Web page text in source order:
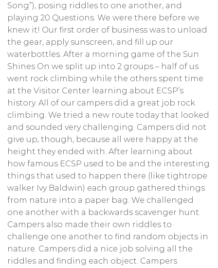
Song”), posing riddles to one another, and
playing 20 Questions. We were there before we
knew it! Our first order of business was to unload
the gear, apply sunscreen, and fill up our
waterbottles. After a morning game of the Sun
Shines On we split up into 2 groups – half of us
went rock climbing while the others spent time
at the Visitor Center learning about ECSP’s
history. All of our campers did a great job rock
climbing. We tried a new route today that looked
and sounded very challenging. Campers did not
give up, though, because all were happy at the
height they ended with. After learning about
how famous ECSP used to be and the interesting
things that used to happen there (like tightrope
walker Ivy Baldwin) each group gathered things
from nature into a paper bag. We challenged
one another with a backwards scavenger hunt.
Campers also made their own riddles to
challenge one another to find random objects in
nature. Campers did a nice job solving all the
riddles and finding each object. Campers